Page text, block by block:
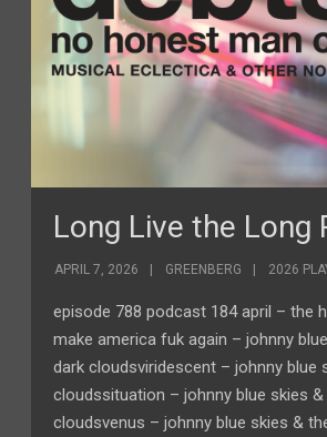
Long Live the Long
APRIL 7, 2026 GREENBERG 2026
episode 788 podcast 184 april – the
make america fuk again – johnny
dark cloudsviridescent – johnny blue
cloudssituation – johnny blue skies
cloudsvenus – johnny blue skies &